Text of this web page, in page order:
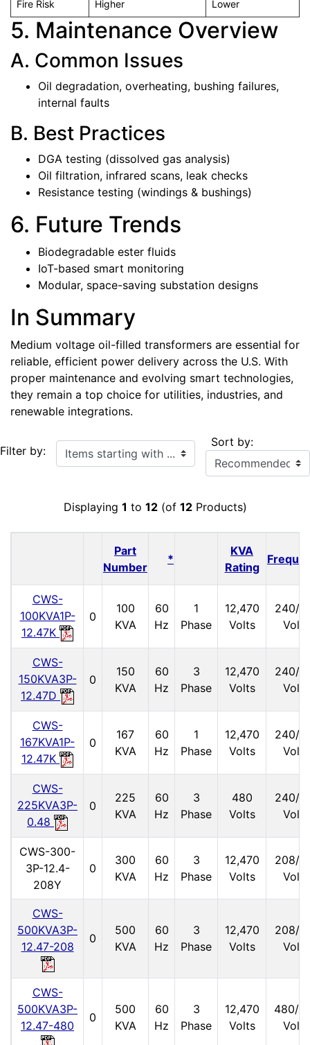
Fire Risk Higher Lower
5. Maintenance Overview
A. Common Issues
Oil degradation, overheating, bushing failures,
internal faults
B. Best Practices
DGA testing (dissolved gas analysis)
Oil filtration, infrared scans, leak checks
Resistance testing (windings & bushings)
6. Future Trends
Biodegradable ester fluids
IoT-based smart monitoring
Modular, space-saving substation designs
In Summary
Medium voltage oil-filled transformers are essential for
reliable, efficient power delivery across the U.S. With
proper maintenance and evolving smart technologies,
they remain a top choice for utilities, industries, and
renewable integrations.
Filter by: Items starting with ... Sort by:
Displaying 1 to 12(of 12Products)
Part
Number
*
KVA
Rating
CWS-
100KVA1P-
12.47K
0
100
KVA
60
Hz
1
Phase
12,470
Volts
240/
Volts
CWS-
150KVA3P-
12.47D
0
150
KVA
60
Hz
3
Phase
12,470
Volts
240/
Volts
CWS-
167KVA1P-
12.47K
0
167
KVA
60
Hz
1
Phase
12,470
Volts
240/
Volts
CWS-
225KVA3P-
0.48
0
225
KVA
60
Hz
3
Phase
480
Volts
240/
Volts
CWS-300-
3P-12.4-
208Y
0
300
KVA
60
Hz
3
Phase
12,470
Volts
208/
Volts
CWS-
500KVA3P-
12.47-208
0
500
KVA
60
Hz
3
Phase
12,470
Volts
208/
Volts
CWS-
500KVA3P-
12.47-480
0
500
KVA
60
Hz
3
Phase
12,470
Volts
480/
Volts